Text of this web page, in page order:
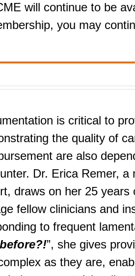
will continue to be
you may
is critical to
the quality of
are also
Dr. Erica Remer,
draws on her 25
fellow clinicians and
to frequent
”, she gives
as they are,